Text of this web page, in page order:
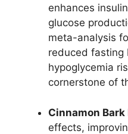
enhances
glucose
meta-analysis
reduced fasting
hypoglycemia
cornerstone of
Cinnamon
effects,